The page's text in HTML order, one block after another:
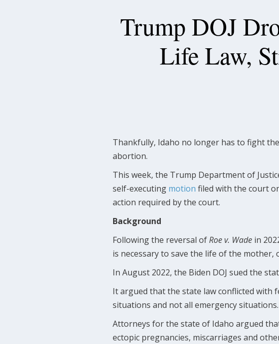
Trump DOJ
Life Law,
Thankfully, Idaho no longer has to fight
abortion.
This week, the Trump Department of
self-executing motion filed with the court
action required by the court.
Background
Following the reversal ofRoe v. Wade in
is necessary to save the life of the mother,
In August 2022, the Biden DOJ sued the
It argued that the state law conflicted with
situations and not all emergency situations.
Attorneys for the state of Idaho argued
ectopic pregnancies, miscarriages and